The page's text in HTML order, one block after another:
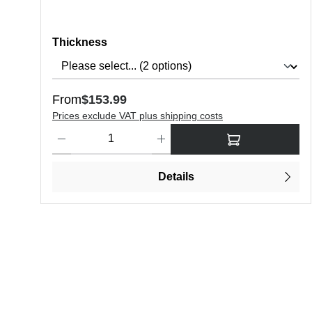
Select
Thickness
Regular price:
From$153.99
Prices exclude VAT plus shipping costs
Details